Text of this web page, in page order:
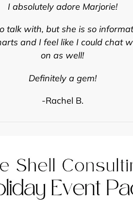
I absolutely adore Marjorie!
talk with, but she is so
and I feel like I could chat
on as well!
Definitely a gem!
-Rachel B.